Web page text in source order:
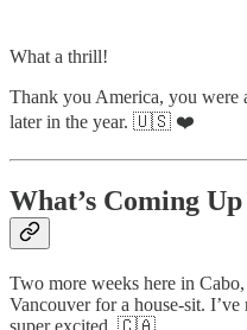
What a thrill!
Thank you America, you were
later in the year. 🇺🇸 ❤️
What’s Coming
Two more weeks here in
Vancouver for a house-sit. I’ve
super excited. 🇨🇦